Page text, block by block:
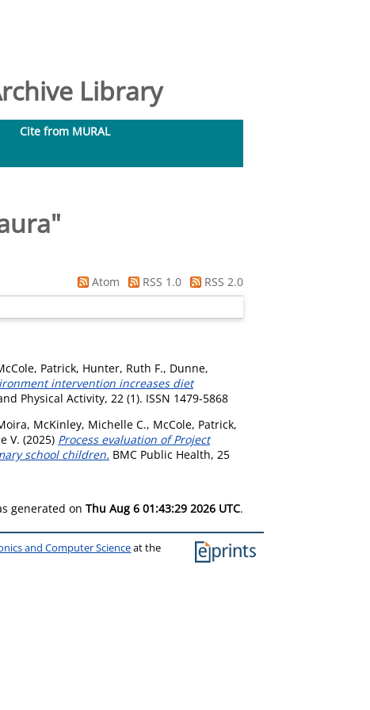
Library
Cite from MURAL
"
Atom RSS 1.0
RSS 2.0
Patrick, Hunter, Ruth F., Dunne,
intervention increases diet
Physical Activity, 22 (1). ISSN 1479-5868
, McKinley, Michelle C., McCole, Patrick,
V. (2025) Process evaluation of Project
school children. BMC Public Health, 25
generated on Thu Aug 6 01:43:29 2026 UTC.
and Computer Scienceat the